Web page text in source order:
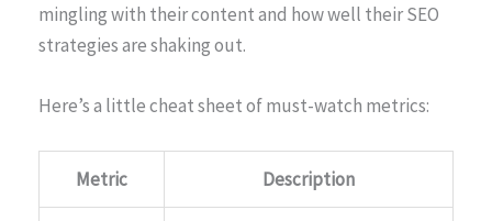
mingling with their content and how well their SEO
strategies are shaking out.
Here’s a little cheat sheet of must-watch metrics:
Metric Description